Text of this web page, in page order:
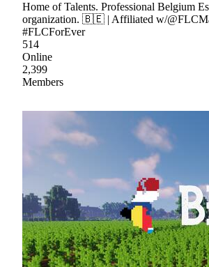
Home of Talents. Professional Belgium
organization. 🇧🇪 | Affiliated w/
#FLCForEver
514
Online
2,399
Members